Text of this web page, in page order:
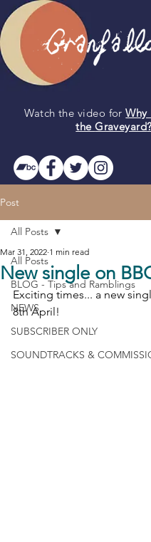
Watch the video forWhy
theGraveyard?
Post
All Posts
BLOG - Tips and Ramblings
NEWS
SUBSCRIBER ONLY
SOUNDTRACKS &
All Posts
New single on
Mar 31, 2022 1 min read
Exciting times... a new
8th April!